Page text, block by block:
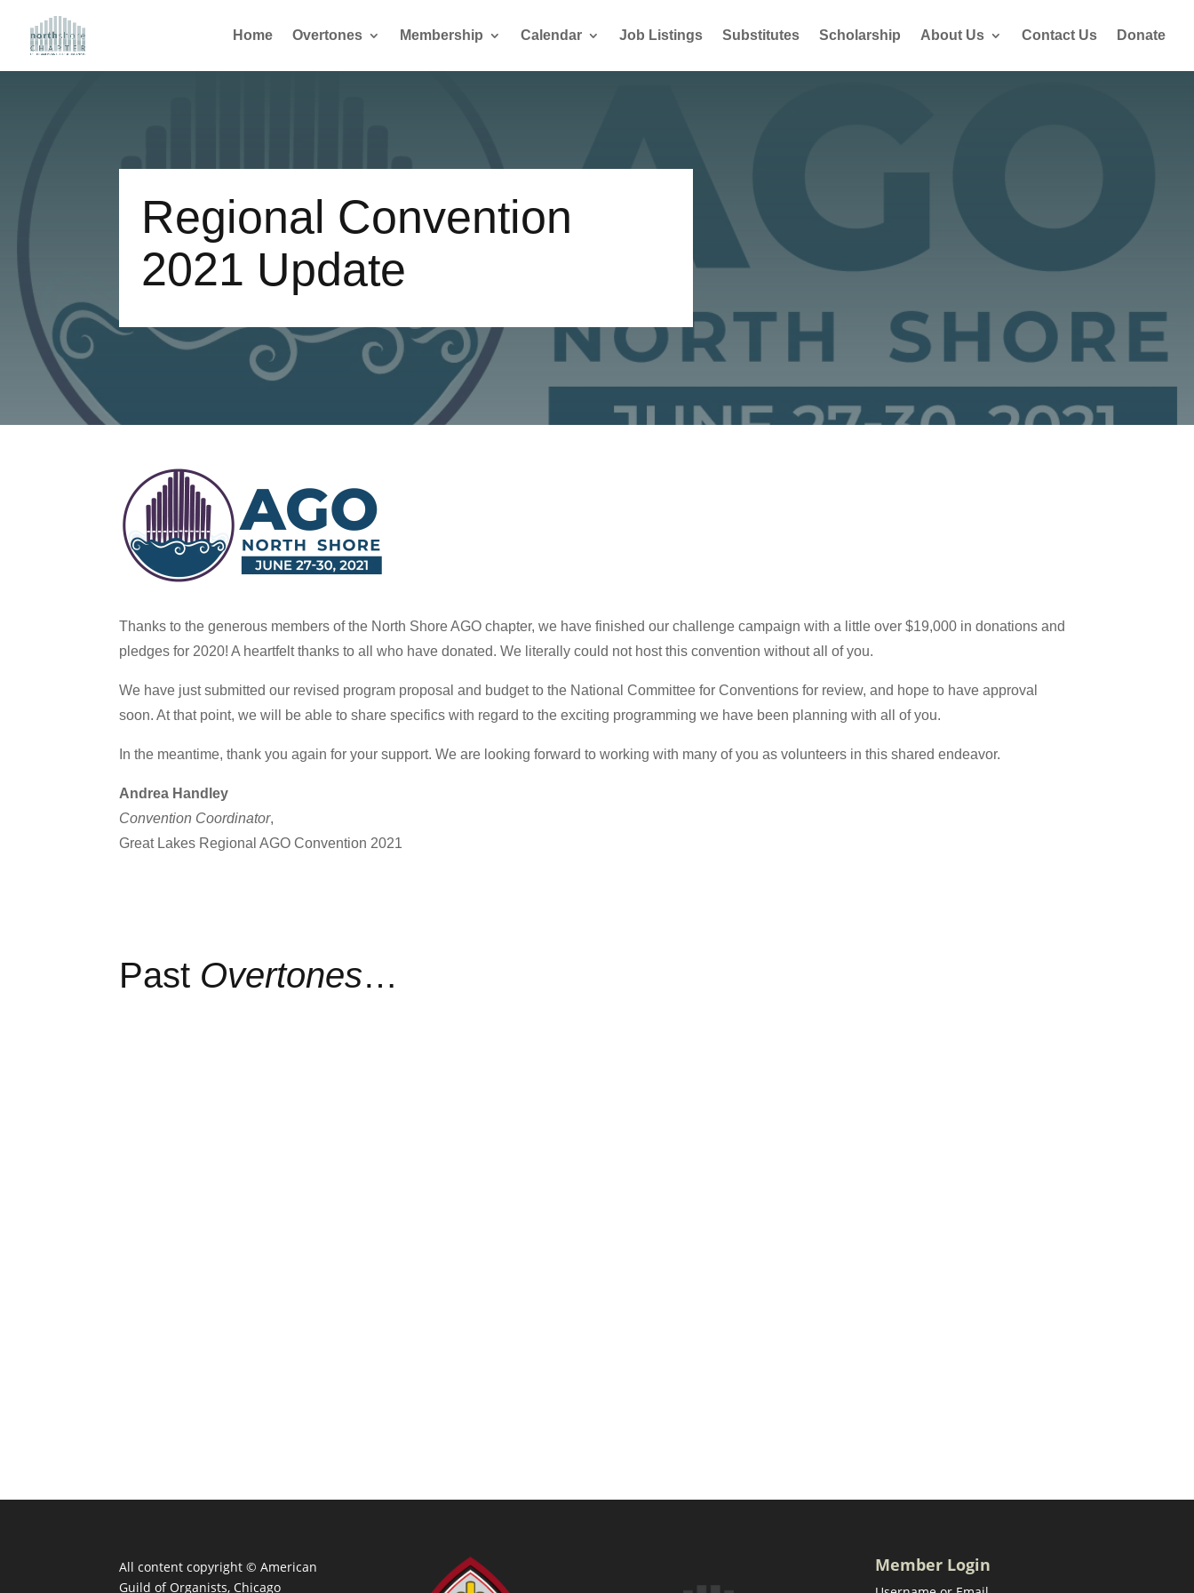
Home Overtones Membership Calendar Job Listings Substitutes Scholarship About Us Contact Us Donate
Regional Convention
2021 Update
Thanks to the generous members of the North Shore AGO chapter, we have finished our challenge campaign with a little over $19,000 in donations and
pledges for 2020! A heartfelt thanks to all who have donated. We literally could not host this convention without all of you.
We have just submitted our revised program proposal and budget to the National Committee for Conventions for review, and hope to have approval
soon. At that point, we will be able to share specifics with regard to the exciting programming we have been planning with all of you.
In the meantime, thank you again for your support. We are looking forward to working with many of you as volunteers in this shared endeavor.
Andrea Handley
Convention Coordinator,
Great Lakes Regional AGO Convention 2021
Past Overtones…
All content copyright ©American
Guild of Organists, Chicago
Member Login